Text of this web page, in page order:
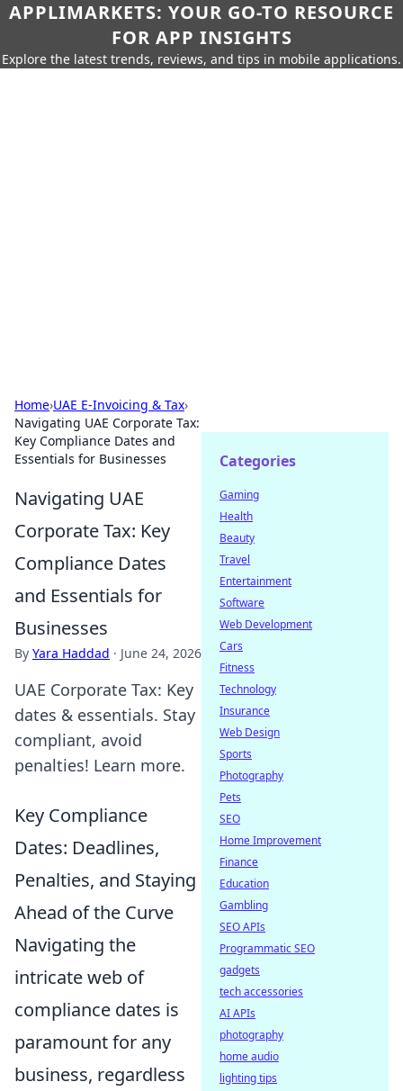
APPLIMARKETS: YOUR GO-TO RESOURCE
FOR APP INSIGHTS
Explore the latest trends, reviews, and tips in mobile applications.
Home›UAE E-Invoicing & Tax›
Navigating UAE Corporate Tax:
Key Compliance Dates and
Essentials for Businesses
Navigating UAE
Corporate Tax: Key
Compliance Dates
and Essentials for
Businesses
By Yara Haddad · June 24, 2026
UAE Corporate Tax: Key
dates & essentials. Stay
compliant, avoid
penalties! Learn more.
Key Compliance
Dates: Deadlines,
Penalties, and Staying
Ahead of the Curve
Navigating the
intricate web of
compliance dates is
paramount for any
business, regardless
Categories
Gaming
Health
Beauty
Travel
Entertainment
Software
Web Development
Cars
Fitness
Technology
Insurance
Web Design
Sports
Photography
Pets
SEO
Home Improvement
Finance
Education
Gambling
SEO APIs
Programmatic SEO
gadgets
tech accessories
AI APIs
photography
home audio
lighting tips